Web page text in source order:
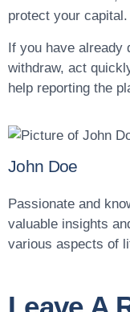
protect your capital.
If you have already
withdraw, act
help reporting the
John Doe
Passionate and
valuable insights
various aspects of